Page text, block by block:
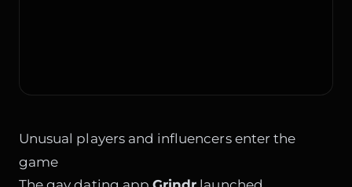
Unusual players and influencers enter the
game